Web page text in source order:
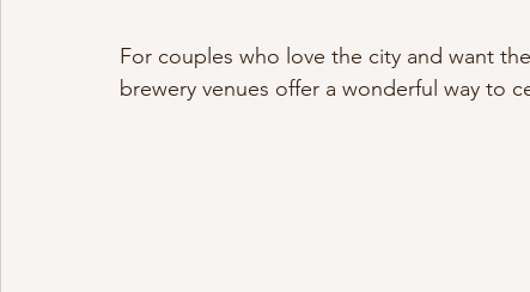
For couples who love the city and want
brewery venues offer a wonderful way to